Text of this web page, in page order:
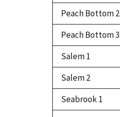
Peach Bottom 2
Peach Bottom 3
Salem 1
Salem 2
Seabrook 1